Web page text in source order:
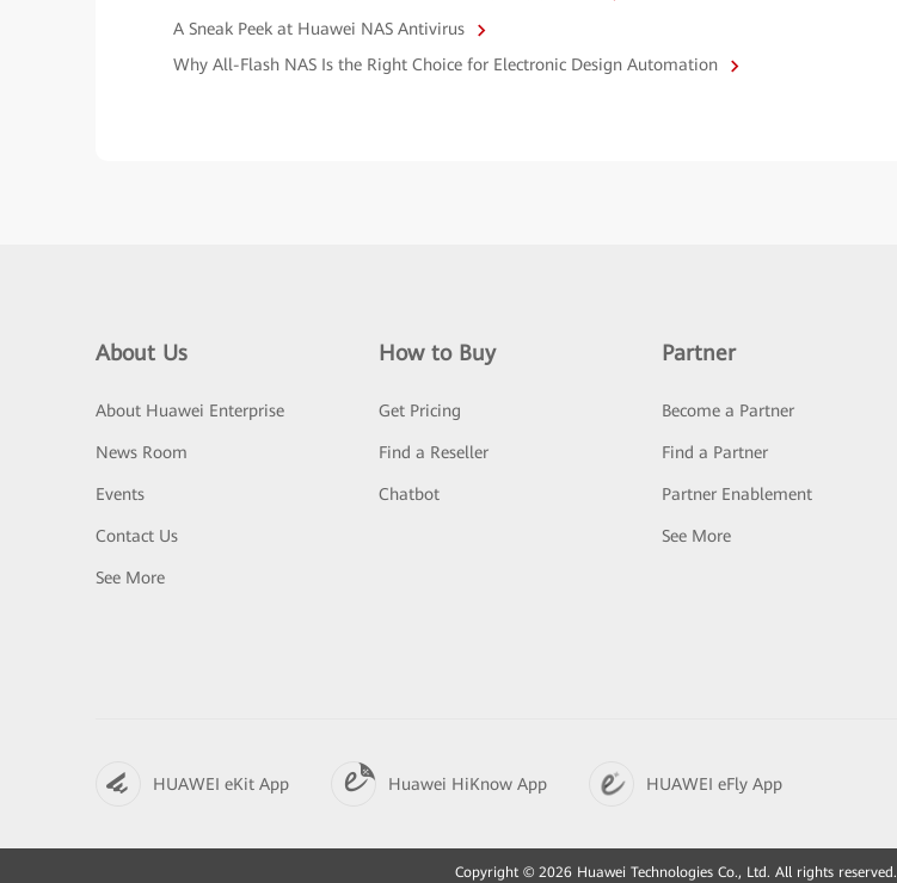
A Sneak Peek at Huawei NAS Antivirus
Why All-Flash NAS Is the Right Choice for Electronic Design Automation
About Us
About Huawei Enterprise
News Room
Events
Contact Us
See More
How to Buy
Get Pricing
Find a Reseller
Chatbot
Partner
Become a Partner
Find a Partner
Partner Enablement
See More
HUAWEI eKit App Huawei HiKnow App HUAWEI eFly App
Copyright © 2026 Huawei Technologies Co., Ltd. All rights reserved.